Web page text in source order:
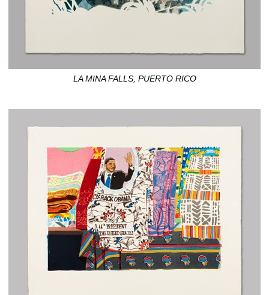
LA MINA FALLS, PUERTO RICO